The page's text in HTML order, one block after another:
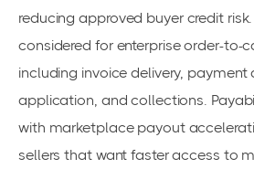
reducing approved buyer credit
considered for enterprise order-to-
including invoice delivery,
application, and collections.
with marketplace payout
sellers that want faster access to